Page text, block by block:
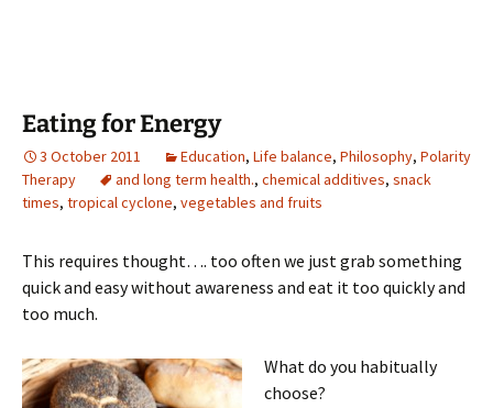
Eating for Energy
3 October 2011 Education, Life balance, Philosophy, Polarity
Therapy
and long term health., chemical additives, snack
times, tropical cyclone, vegetables and fruits
This requires thought…. too often we just grab something
quick and easy without awareness and eat it too quickly and
too much.
What do you habitually
choose?